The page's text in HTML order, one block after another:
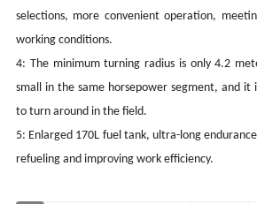
selections, more convenient operation,
working conditions.
4: The minimum turning radius is only 4.2
small in the same horsepower segment, and it
to turn around in the field.
5: Enlarged 170L fuel tank, ultra-long
refueling and improving work efficiency.